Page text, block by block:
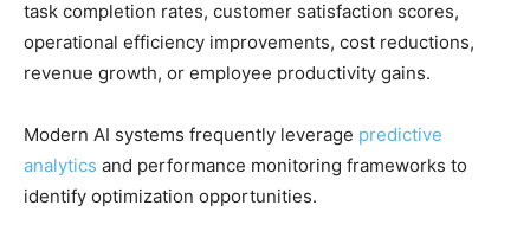
task completion rates, customer satisfaction scores,
operational efficiency improvements, cost reductions,
revenue growth, or employee productivity gains.
Modern AI systems frequently leverage predictive
analytics and performance monitoring frameworks to
identify optimization opportunities.